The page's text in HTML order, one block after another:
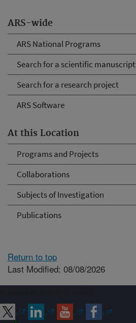
ARS-wide
ARS National Programs
Search for a scientific manuscript
Search for a research project
ARS Software
At this Location
Programs and Projects
Collaborations
Subjects of Investigation
Publications
Return to top
Last Modified: 08/08/2026